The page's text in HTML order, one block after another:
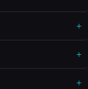
+
+
+